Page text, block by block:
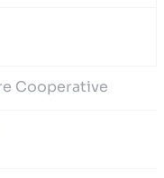
Cooperative